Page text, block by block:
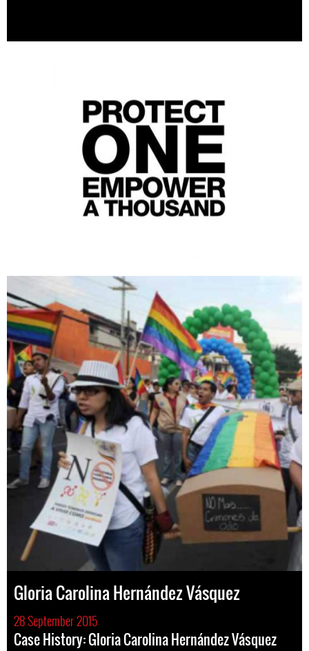
Gloria Carolina Hernández Vásquez
28 September 2015
Case History: Gloria Carolina Hernández Vásquez